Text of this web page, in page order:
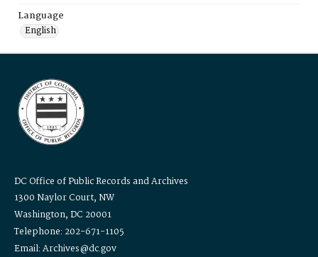
Language
English
DC Office of Public Records and Archives
1300 Naylor Court, NW
Washington, DC 20001
Telephone: 202-671-1105
Email: Archives@dc.gov